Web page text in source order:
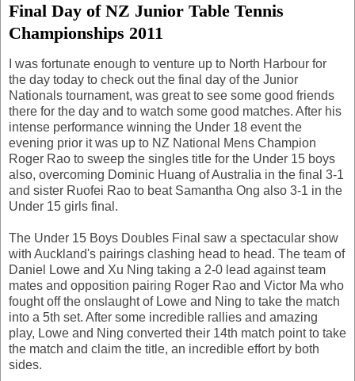
Final Day of NZ Junior Table Tennis
Championships 2011
I was fortunate enough to venture up to North Harbour for
the day today to check out the final day of the Junior
Nationals tournament, was great to see some good friends
there for the day and to watch some good matches. After his
intense performance winning the Under 18 event the
evening prior it was up to NZ National Mens Champion
Roger Rao to sweep the singles title for the Under 15 boys
also, overcoming Dominic Huang of Australia in the final 3-1
and sister Ruofei Rao to beat Samantha Ong also 3-1 in the
Under 15 girls final.
The Under 15 Boys Doubles Final saw a spectacular show
with Auckland's pairings clashing head to head. The team of
Daniel Lowe and Xu Ning taking a 2-0 lead against team
mates and opposition pairing Roger Rao and Victor Ma who
fought off the onslaught of Lowe and Ning to take the match
into a 5th set. After some incredible rallies and amazing
play, Lowe and Ning converted their 14th match point to take
the match and claim the title, an incredible effort by both
sides.